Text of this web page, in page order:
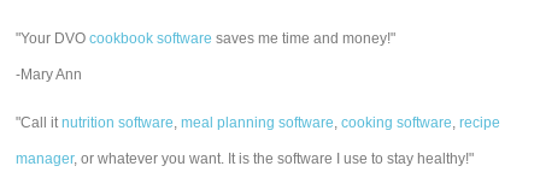
"Your DVOcookbook software saves me time and money!"
-Mary Ann
"Call itnutrition software,meal planning software,cooking software,recipe
manager, or whatever you want. It is the software I use to stay healthy!"